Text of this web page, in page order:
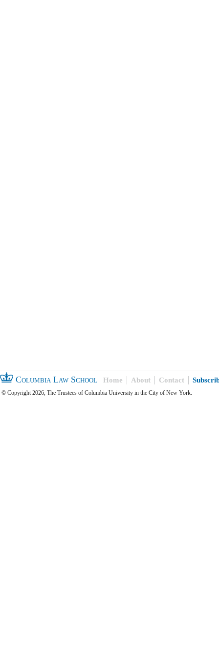
Columbia Law School Home About Contact
© Copyright 2026, The Trustees of Columbia University in the City of New York.